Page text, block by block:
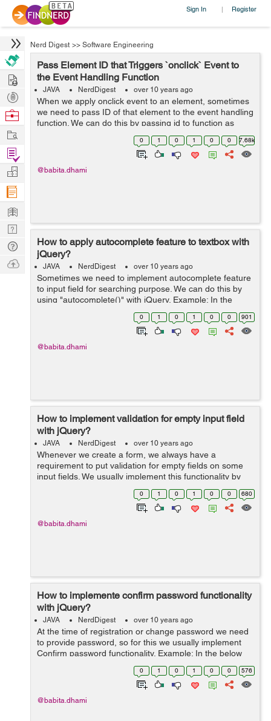
Sign In | Register
Nerd Digest >> Software Engineering
Pass Element ID that Triggers `onclick` Event to
the Event Handling Function
JAVA NerdDigest over 10 years ago
When we apply onclick event to an element, sometimes
we need to pass ID of that element to the event handling
function. We can do this by passing id to function as
this.id or we can pass the element itself. Example: In the
0 1 0 1 0 0 7.68k
@babita.dhami
How to apply autocomplete feature to textbox with
jQuery?
JAVA NerdDigest over 10 years ago
Sometimes we need to implement autocomplete feature
to input field for searching purpose. We can do this by
using "autocomplete()" with jQuery. Example: In the
below example I have created an array of country
names and passed that as source to...
0 1 0 1 0 0 901
@babita.dhami
How to implement validation for empty input field
with jQuery?
JAVA NerdDigest over 10 years ago
Whenever we create a form, we always have a
requirement to put validation for empty fields on some
input fields. We usually implement this functionality by
putting checks on "blur" and onFocus events of the input
field. Example: In the below e...
0 1 0 1 0 0 680
@babita.dhami
How to implemente confirm password functionality
with jQuery?
JAVA NerdDigest over 10 years ago
At the time of registration or change password we need
to provide password, so for this we usually implement
Confirm password functionality. Example: In the below
example I want to confirm password on form submit, so
for this I have created a ... 0 1 0 1 0 0 576
@babita.dhami
Hire
Post
Projects
Browse
Work
Find
Projects
Manage
Company
Learn
Nerd
Digest
Tech
Q & A
Ask